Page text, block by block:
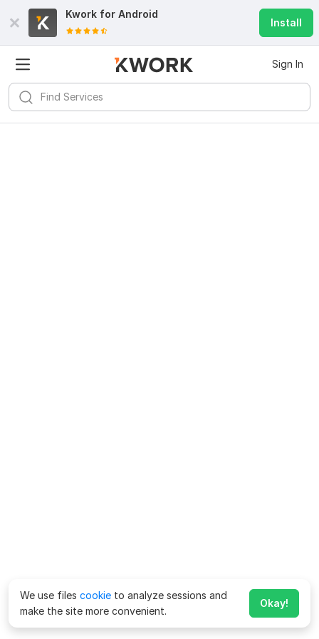
Kwork for Android
Install
Sign In
We use files cookie to analyze sessions and
make the site more convenient.
Okay!